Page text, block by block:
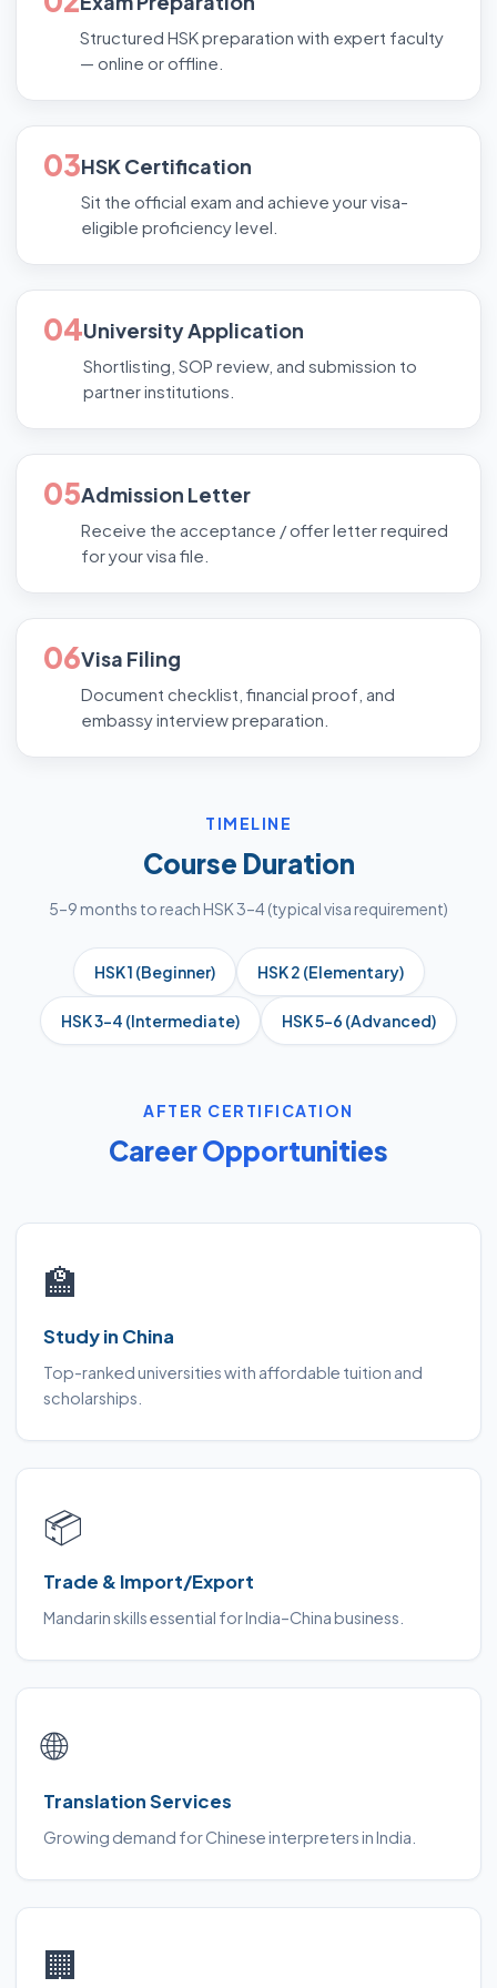
Structured HSK preparation with expert faculty
— online or offline.
03HSK Certification
Sit the official exam and achieve your visa-
eligible proficiency level.
04University Application
Shortlisting, SOP review, and submission to
partner institutions.
05Admission Letter
Receive the acceptance / offer letter required
for your visa file.
06Visa Filing
Document checklist, financial proof, and
embassy interview preparation.
TIMELINE
Course Duration
5–9 months to reach HSK 3–4 (typical visa requirement)
HSK 1 (Beginner) HSK 2 (Elementary)
HSK 3–4 (Intermediate) HSK 5–6 (Advanced)
AFTER CERTIFICATION
Career Opportunities
🏫
Study in China
Top-ranked universities with affordable tuition and
scholarships.
📦
Trade & Import/Export
Mandarin skills essential for India–China business.
🌐
Translation Services
Growing demand for Chinese interpreters in India.
🏢